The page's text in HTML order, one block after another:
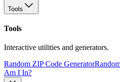
Tools
Tools
Interactive utilities and generators.
Random ZIP Code Generator
Am I In?